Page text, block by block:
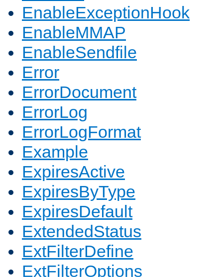
EnableExceptionHook
EnableMMAP
EnableSendfile
Error
ErrorDocument
ErrorLog
ErrorLogFormat
Example
ExpiresActive
ExpiresByType
ExpiresDefault
ExtendedStatus
ExtFilterDefine
ExtFilterOptions